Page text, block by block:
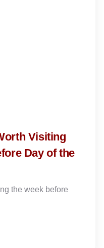
Visiting
Day of the
the week before